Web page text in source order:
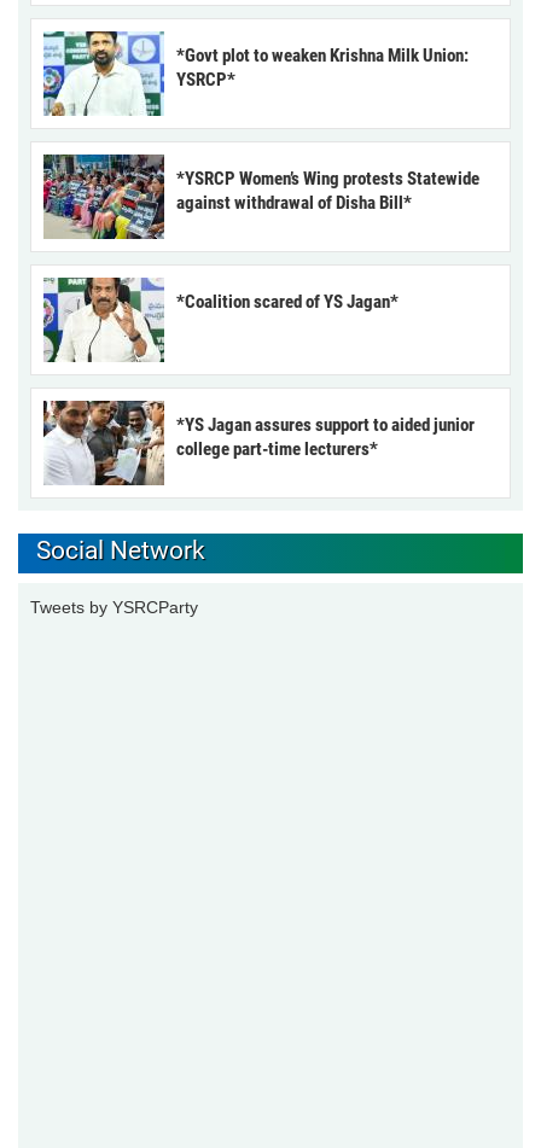
*Govt plot to weaken Krishna Milk Union:
YSRCP*
*YSRCP Women’s Wing protests Statewide
against withdrawal of Disha Bill*
*Coalition scared of YS Jagan*
*YS Jagan assures support to aided junior
college part-time lecturers*
Social Network
Tweets by YSRCParty